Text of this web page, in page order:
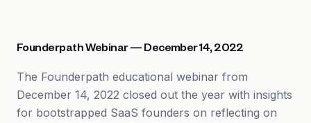
Founderpath Webinar — December 14, 2022
The Founderpath educational webinar from
December 14, 2022 closed out the year with insights
for bootstrapped SaaS founders on reflecting on